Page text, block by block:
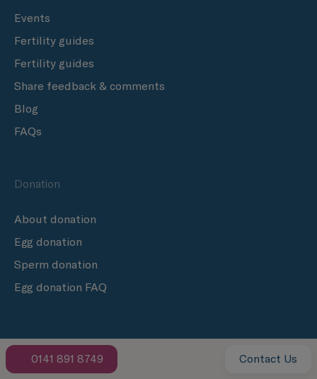
0141 891 8749 Contact Us
Events
Fertility guides
Fertility guides
Share feedback & comments
Blog
FAQs
Donation
About donation
Egg donation
Sperm donation
Egg donation FAQ
Follow us